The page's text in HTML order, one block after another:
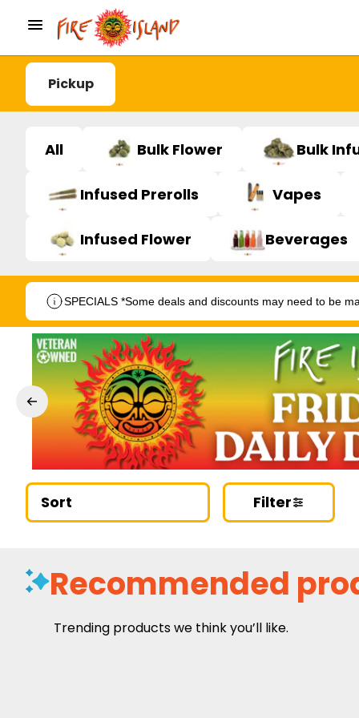
Pickup
All Bulk Flower Bulk
Infused Prerolls Vapes
Infused Flower Beverages
SPECIALS *Some deals and discounts may need to be
Sort Filter
Recommended
Trending products we think you’ll like.